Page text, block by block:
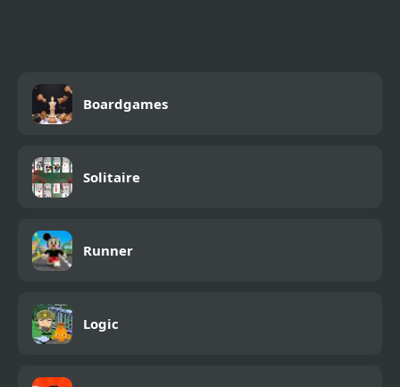
Boardgames
Solitaire
Runner
Logic